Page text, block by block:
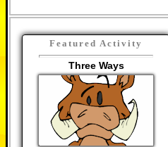
Featured Activity
Three Ways